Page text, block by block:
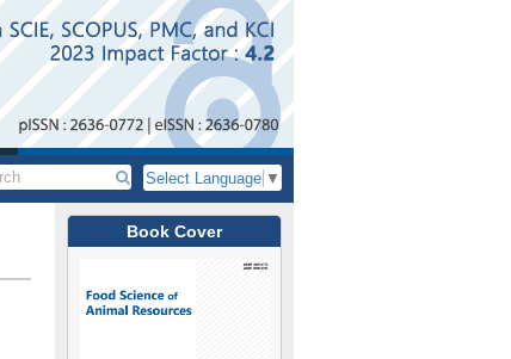
Select Language ▼
Book Cover